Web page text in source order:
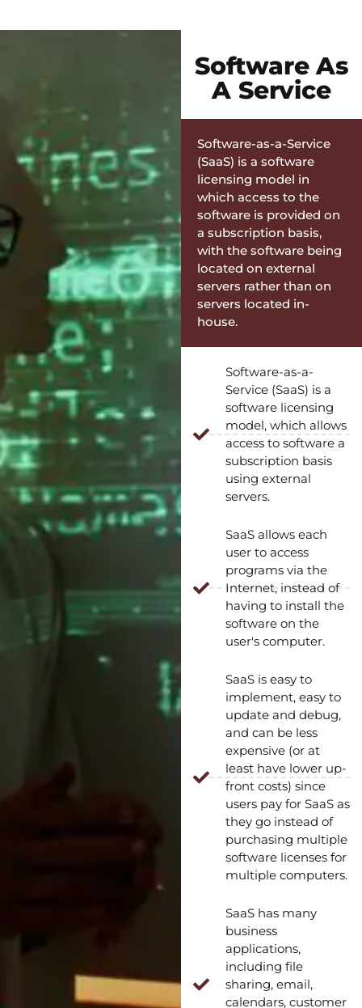
Software As
A Service
Software-as-a-Service
(SaaS) is a software
licensing model in
which access to the
software is provided on
a subscription basis,
with the software being
located on external
servers rather than on
servers located in-
house.
Software-as-a-
Service (SaaS) is a
software licensing
model, which allows
access to software a
subscription basis
using external
servers.
SaaS allows each
user to access
programs via the
Internet, instead of
having to install the
software on the
user's computer.
SaaS is easy to
implement, easy to
update and debug,
and can be less
expensive (or at
least have lower up-
front costs) since
users pay for SaaS as
they go instead of
purchasing multiple
software licenses for
multiple computers.
SaaS has many
business
applications,
including file
sharing, email,
calendars, customer